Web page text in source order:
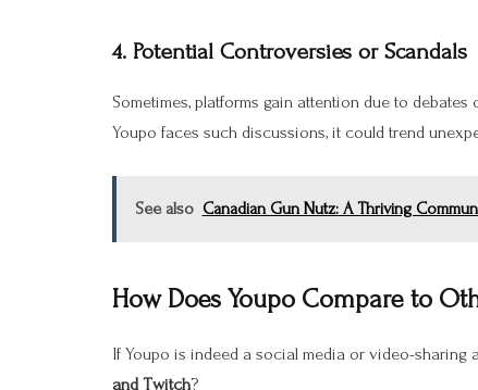
4. Potential Controversies or Scandals
Sometimes, platforms gain attention due to debates
Youpo faces such discussions, it could trend
See also Canadian Gun Nutz: A Thriving
How Does Youpo Compare to
If Youpo is indeed a social media or video-sharing
and Twitch?